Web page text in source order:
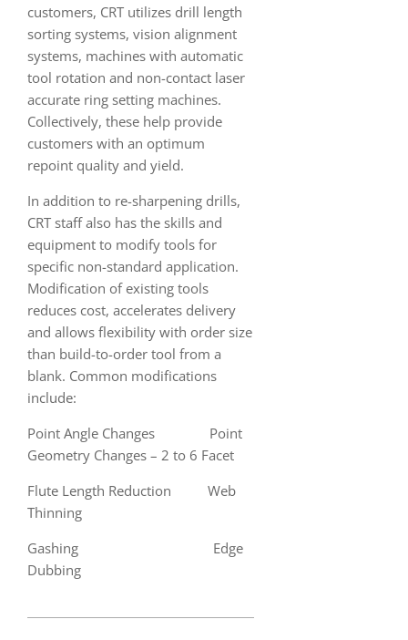
customers, CRT utilizes drill length
sorting systems, vision alignment
systems, machines with automatic
tool rotation and non-contact laser
accurate ring setting machines.
Collectively, these help provide
customers with an optimum
repoint quality and yield.
In addition to re-sharpening drills,
CRT staff also has the skills and
equipment to modify tools for
specific non-standard application.
Modification of existing tools
reduces cost, accelerates delivery
and allows flexibility with order size
than build-to-order tool from a
blank. Common modifications
include:
Point Angle Changes Point
Geometry Changes – 2 to 6 Facet
Flute Length Reduction Web
Thinning
Gashing Edge
Dubbing